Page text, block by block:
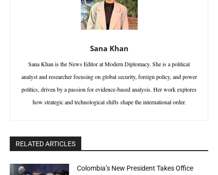
Sana Khan
Sana Khan is the News Editor at Modern Diplomacy. She is a political
analyst and researcher focusing on global security, foreign policy, and power
politics, driven by a passion for evidence-based analysis. Her work explores
how strategic and technological shifts shape the international order.
RELATED ARTICLES
Colombia’s New President Takes Office